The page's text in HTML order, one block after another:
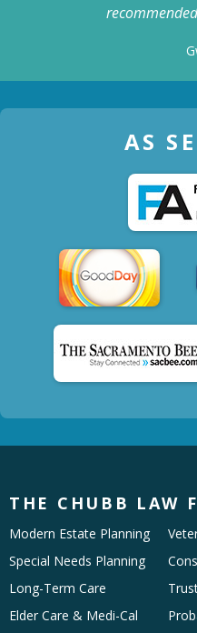
AS
THE CHUBB LAW
Modern Estate Planning
Special Needs Planning
Long-Term Care
Elder Care & Medi-Cal